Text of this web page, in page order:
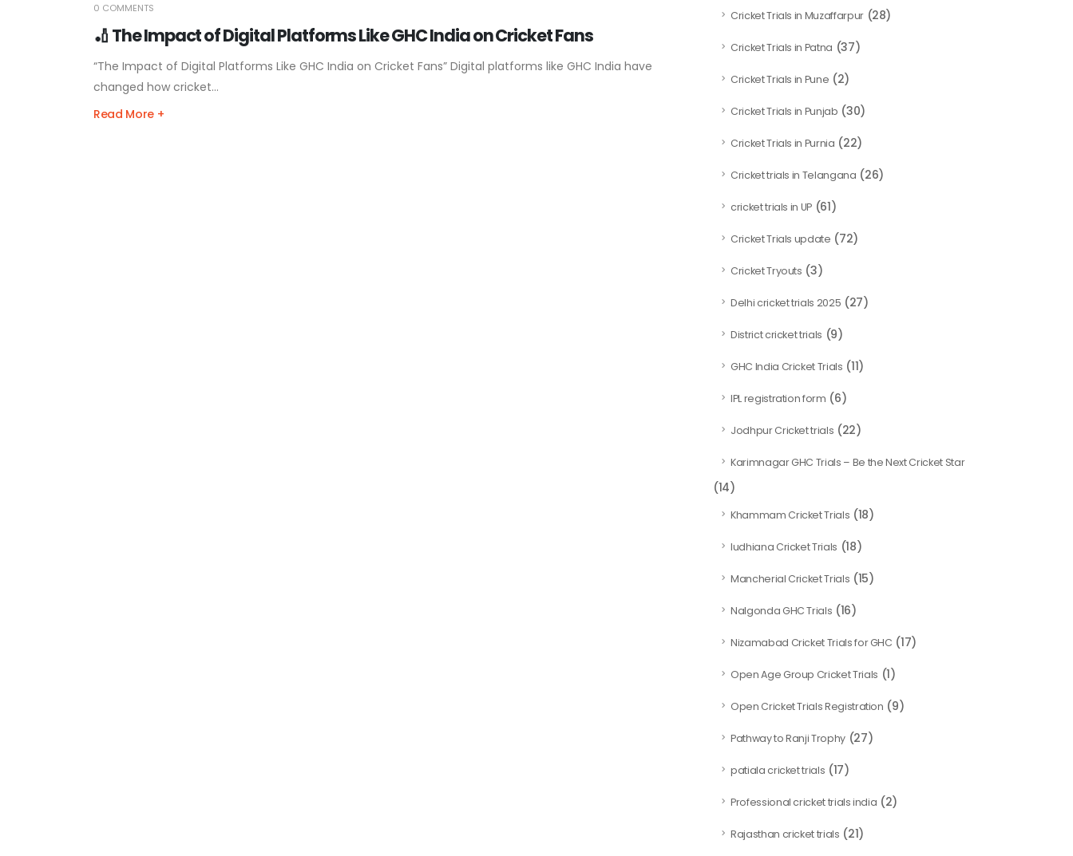
🏏 The Impact of Digital Platforms Like GHC India on Cricket Fans
0 COMMENTS
“The Impact of Digital Platforms Like GHC India on Cricket Fans” Digital platforms like GHC India have
changed how cricket...
Read More +
Cricket Trials in Muzaffarpur(28)
Cricket Trials in Patna (37)
Cricket Trials in Pune (2)
Cricket Trials in Punjab (30)
Cricket Trials in Purnia (22)
Cricket trials in Telangana (26)
cricket trials in UP (61)
Cricket Trials update (72)
Cricket Tryouts (3)
Delhi cricket trials 2025 (27)
District cricket trials (9)
GHC India Cricket Trials (11)
IPL registration form (6)
Jodhpur Cricket trials (22)
Karimnagar GHC Trials – Be the Next Cricket Star
(14)
Khammam Cricket Trials (18)
ludhiana Cricket Trials (18)
Mancherial Cricket Trials (15)
Nalgonda GHC Trials (16)
Nizamabad Cricket Trials for GHC (17)
Open Age Group Cricket Trials (1)
Open Cricket Trials Registration (9)
Pathway to Ranji Trophy(27)
patiala cricket trials (17)
Professional cricket trials india (2)
Rajasthan cricket trials (21)